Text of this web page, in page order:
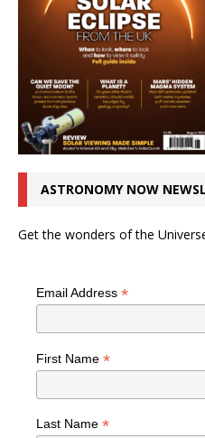
ASTRONOMY NOW
Get the wonders of the
Email Address *
First Name *
Last Name *